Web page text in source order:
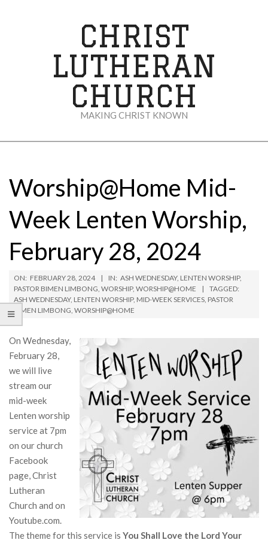
CHRIST
LUTHERAN
CHURCH
MAKING CHRIST KNOWN
Menu
Worship@Home Mid-
Week Lenten Worship,
February 28, 2024
ON: FEBRUARY 28, 2024 IN: ASH WEDNESDAY, LENTEN WORSHIP,
PASTOR BIMEN LIMBONG, WORSHIP, WORSHIP@HOME
TAGGED:
ASH WEDNESDAY, LENTEN WORSHIP, MID-WEEK SERVICES, PASTOR
BIMEN LIMBONG, WORSHIP@HOME
On Wednesday,
February 28,
we will live
stream our
mid-week
Lenten worship
service at 7pm
on our church
Facebook
page, Christ
Lutheran
Church and on
Youtube.com.
The theme for this service is You Shall Love the Lord Your